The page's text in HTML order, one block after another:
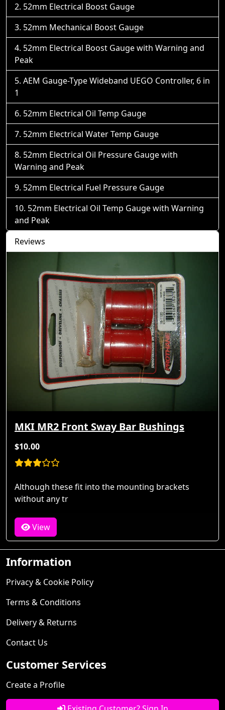
52mm Electrical Boost Gauge
52mm Mechanical Boost Gauge
52mm Electrical Boost Gauge with Warning and
Peak
AEM Gauge-Type Wideband UEGO Controller, 6 in
1
52mm Electrical Oil Temp Gauge
52mm Electrical Water Temp Gauge
52mm Electrical Oil Pressure Gauge with
Warning and Peak
52mm Electrical Fuel Pressure Gauge
52mm Electrical Oil Temp Gauge with Warning
and Peak
Reviews
MKI MR2 Front Sway Bar Bushings
$10.00
Although these fit into the mounting brackets
without any tr
View
Information
Privacy & Cookie Policy
Terms & Conditions
Delivery & Returns
Contact Us
Customer Services
Create a Profile